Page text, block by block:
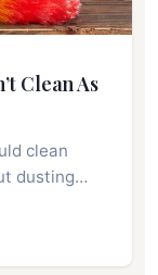
Clean As
clean
dusting…